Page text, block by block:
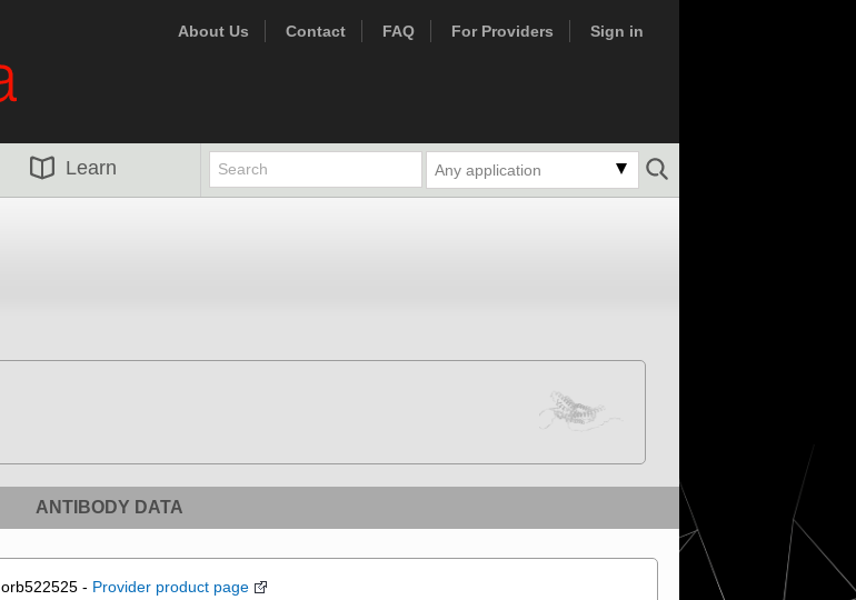
About Us Contact FAQ For Providers Sign in
Learn Any application
ANTIBODY DATA
orb522525 - Provider product page